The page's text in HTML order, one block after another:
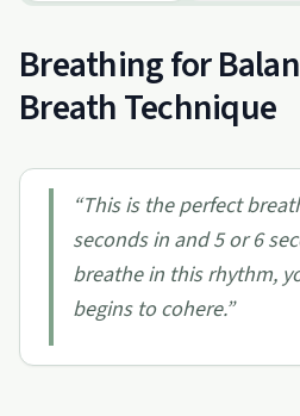
Breathing for
Breath Technique
“This is the perfect
seconds in and 5 or 6
breathe in this rhythm,
begins to cohere.”